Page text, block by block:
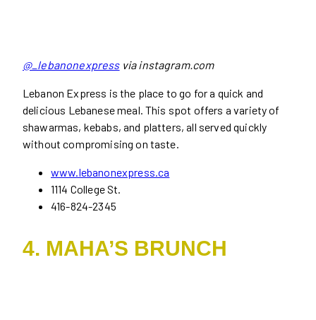
@_lebanonexpressvia instagram.com
Lebanon Express is the place to go for a quick and
delicious Lebanese meal. This spot offers a variety of
shawarmas, kebabs, and platters, all served quickly
without compromising on taste.
www.lebanonexpress.ca
1114 College St.
416-824-2345
4. MAHA’S BRUNCH